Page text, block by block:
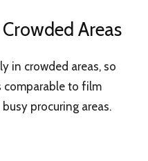
Areas
in crowded areas, so
comparable to film
procuring areas.